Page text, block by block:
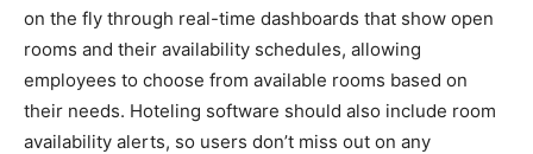
on the fly through real-time dashboards that show open
rooms and their availability schedules, allowing
employees to choose from available rooms based on
their needs. Hoteling software should also include room
availability alerts, so users don’t miss out on any